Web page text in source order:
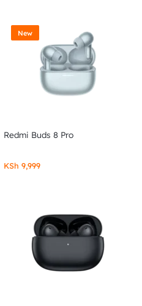
New
Redmi Buds 8 Pro
KSh 9,999